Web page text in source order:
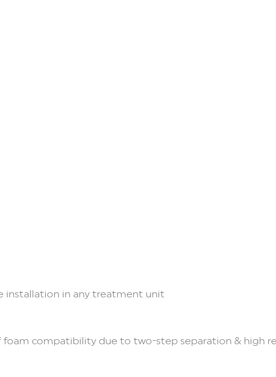
installation in any treatment unit
foam compatibility due to two-step separation & high